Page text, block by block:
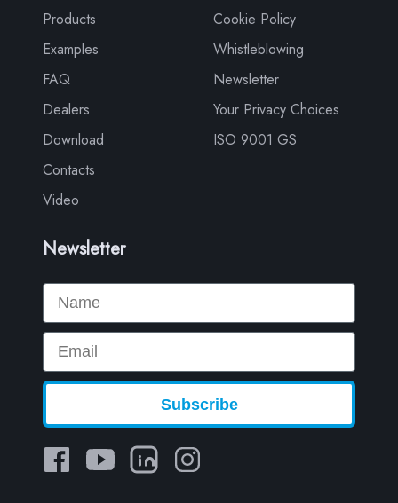
Products
Examples
FAQ
Dealers
Download
Contacts
Video
Cookie Policy
Whistleblowing
Newsletter
Your Privacy Choices
ISO 9001 GS
Newsletter
Name
Email
Subscribe